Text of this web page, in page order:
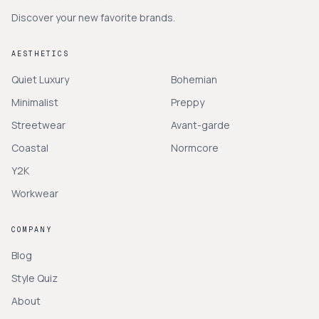
Discover your new favorite brands.
AESTHETICS
Quiet Luxury
Minimalist
Streetwear
Coastal
Y2K
Workwear
Bohemian
Preppy
Avant-garde
Normcore
COMPANY
Blog
Style Quiz
About